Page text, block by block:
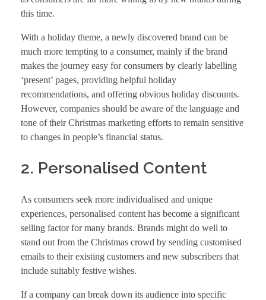
this time.
With a holiday theme, a newly discovered brand can be
much more tempting to a consumer, mainly if the brand
makes the journey easy for consumers by clearly labelling
‘present’ pages, providing helpful holiday
recommendations, and offering obvious holiday discounts.
However, companies should be aware of the language and
tone of their Christmas marketing efforts to remain sensitive
to changes in people’s financial status.
2. Personalised Content
As consumers seek more individualised and unique
experiences, personalised content has become a significant
selling factor for many brands. Brands might do well to
stand out from the Christmas crowd by sending customised
emails to their existing customers and new subscribers that
include suitably festive wishes.
If a company can break down its audience into specific